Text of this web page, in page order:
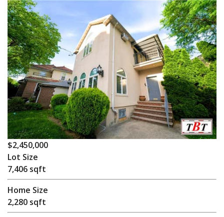
$2,450,000
Lot Size
7,406 sqft
Home Size
2,280 sqft